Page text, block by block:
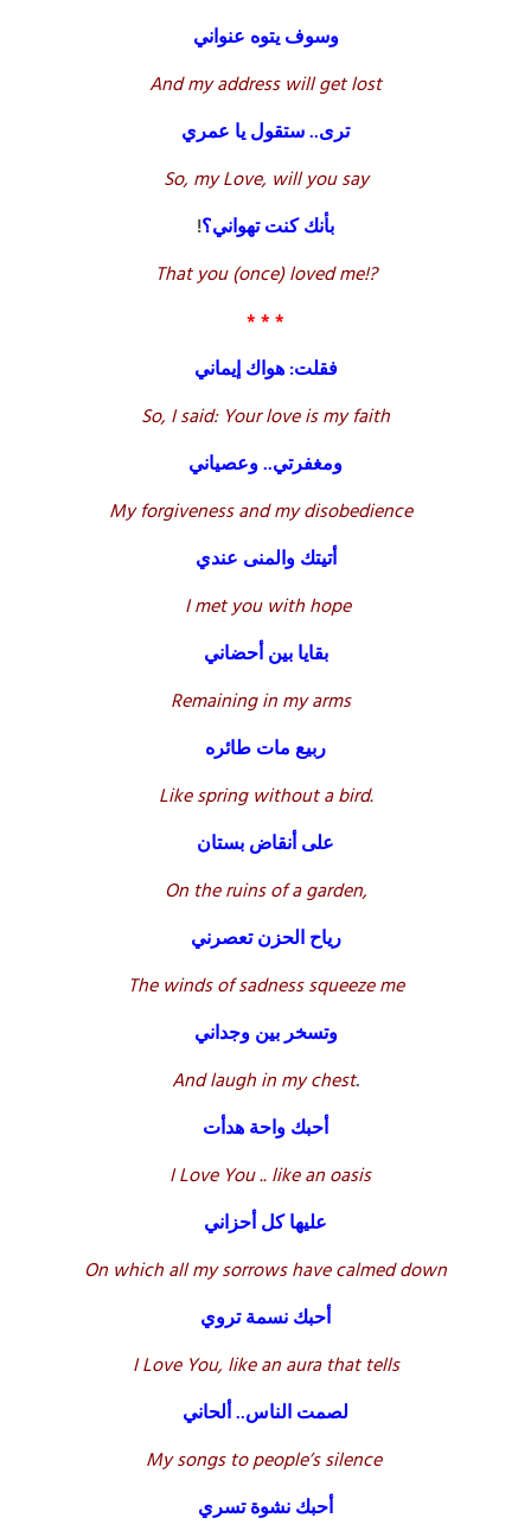
وسوف يتوه عنواني
And my address will get lost
ترى.. ستقول يا عمري
So, my Love, will you say
بأنك كنت تهواني؟!
That you (once) loved me!?
* * *
فقلت: هواك إيماني
So, I said: Your love is my faith
ومغفرتي.. وعصياني
My forgiveness and my disobedience
أتيتك والمنى عندي
I met you with hope
بقايا بين أحضاني
Remaining in my arms
ربيع مات طائره
Like spring without a bird.
على أنقاض بستان
On the ruins of a garden,
رياح الحزن تعصرني
The winds of sadness squeeze me
وتسخر بين وجداني
And laugh in my chest.
أحبك واحة هدأت
I Love You .. like an oasis
عليها كل أحزاني
On which all my sorrows have calmed down
أحبك نسمة تروي
I Love You, like an aura that tells
لصمت الناس.. ألحاني
My songs to people’s silence
أحبك نشوة تسري